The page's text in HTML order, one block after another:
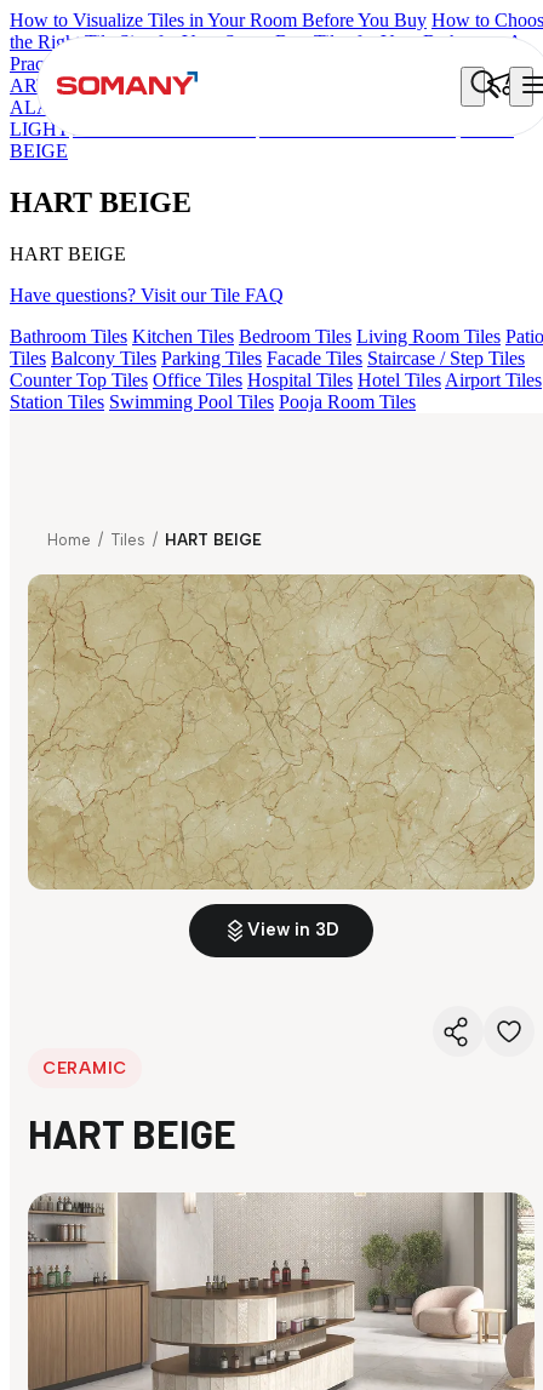
How to Visualize Tiles in Your Room Before You Buy How to
the Right Tile Size for Your Space Best Tiles for Your Bathroom: A
Practical Buyer's Guide
ARTISAN BLANCO HAMLET GRIS
LANIER NATURAL
ALACIA BLACK
GREZZO
LIGHT
BEIGE
HART BEIGE
HART BEIGE
Have questions? Visit our Tile FAQ
Bathroom Tiles Kitchen Tiles Bedroom Tiles Living Room Tiles Patio
Tiles Balcony Tiles Parking Tiles Facade Tiles Staircase / Step Tiles
Counter Top Tiles Office Tiles Hospital Tiles Hotel Tiles Airport Tiles
Station Tiles Swimming Pool Tiles Pooja Room Tiles
Home / Tiles / HART BEIGE
View in 3D
CERAMIC
HART BEIGE